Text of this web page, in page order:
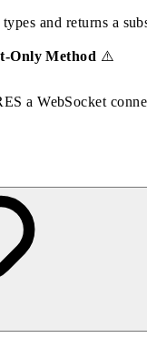
types and returns a
Only Method ⚠️
a WebSocket